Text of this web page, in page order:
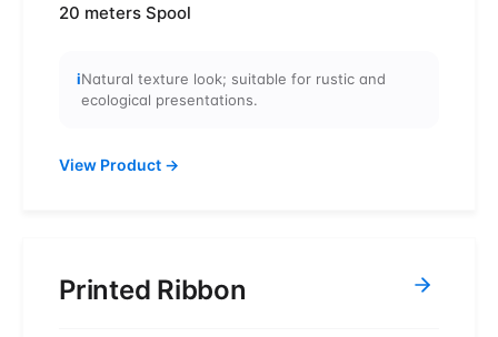
20 meters Spool
iNatural texture look; suitable for rustic and
ecological presentations.
View Product →
Printed Ribbon